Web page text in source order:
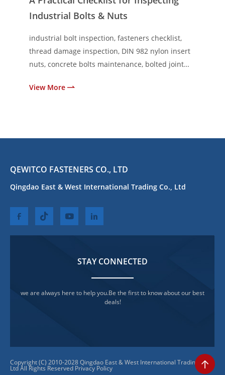
Industrial Bolts & Nuts
industrial bolt inspection, fasteners checklist,
thread damage inspection, DIN 982 nylon insert
nuts, concrete bolts maintenance, bolted joint
View More
QEWITCO FASTENERS CO., LTD
Qingdao East & West International Trading Co., Ltd
STAY CONNECTED
we are always here to help you.Be the first to know about our best
deals!
Copyright (C) 2010-2028 Qingdao East & West International Trading Co.,
Ltd All Rights Reserved Privacy Policy